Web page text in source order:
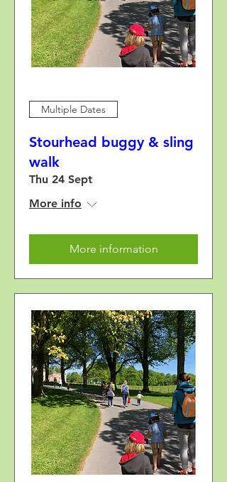
Multiple Dates
Stourhead buggy & sling
walk
Thu 24 Sept
More info
More information